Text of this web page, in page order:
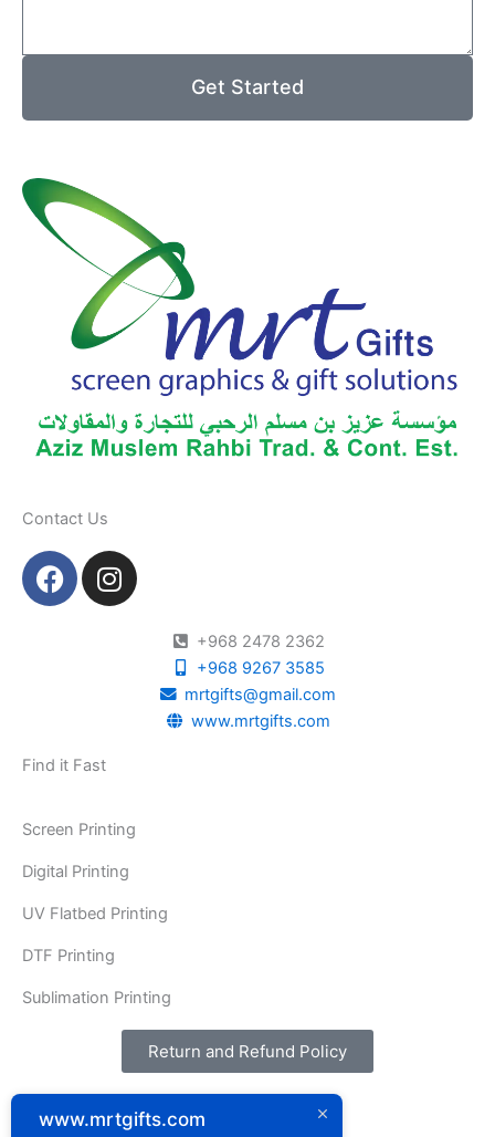
Get Started
Contact Us
F
a
k
I
n
+968 2478 2362
+968 9267 3585
mrtgifts@gmail.com
www.mrtgifts.com
Find it Fast
Screen Printing
Digital Printing
UV Flatbed Printing
DTF Printing
Sublimation Printing
Return and Refund Policy
P.O. Box: 1929
www.mrtgifts.com